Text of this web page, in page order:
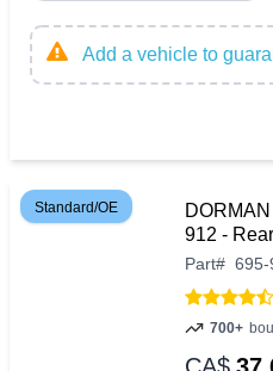
Add a vehicle to
Standard/OE
912 -
Part# 695-
700+